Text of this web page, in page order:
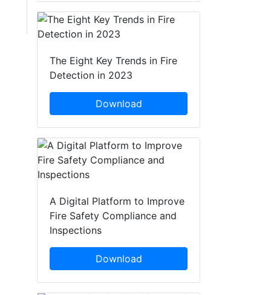
The Eight Key Trends in Fire
Detection in 2023
Download
A Digital Platform to Improve
Fire Safety Compliance and
Inspections
Download